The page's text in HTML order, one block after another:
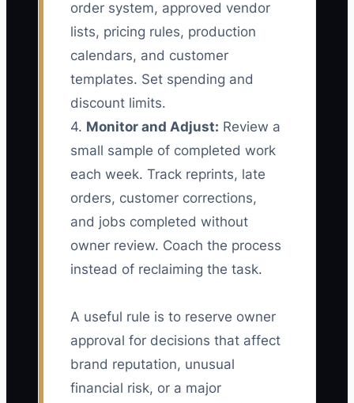
order system, approved vendor
lists, pricing rules, production
calendars, and customer
templates. Set spending and
discount limits.
4. Monitor and Adjust: Review a
small sample of completed work
each week. Track reprints, late
orders, customer corrections,
and jobs completed without
owner review. Coach the process
instead of reclaiming the task.
A useful rule is to reserve owner
approval for decisions that affect
brand reputation, unusual
financial risk, or a major